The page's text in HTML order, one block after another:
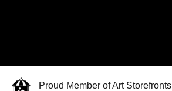
Proud Member of Art Storefronts